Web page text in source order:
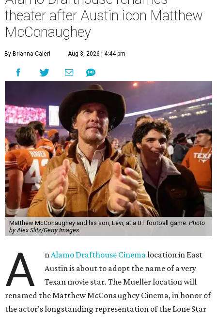
theater after Austin icon Matthew
McConaughey
By Brianna Caleri Aug 3, 2026 | 4:44 pm
Matthew McConaughey and his son, Levi, at a UT football game. Photo
by Alex Slitz/Getty Images
A nAlamo Drafthouse Cinemalocation in East
Austin is about to adopt the name of a very
Texan movie star. The Mueller location will
renamed the Matthew McConaughey Cinema, in honor of
the actor's longstanding representation of the Lone Star